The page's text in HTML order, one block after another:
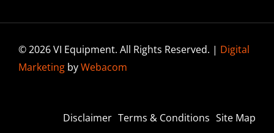
© 2026 VI Equipment. All Rights Reserved. | Digital
MarketingbyWebacom
Disclaimer Terms & Conditions Site Map